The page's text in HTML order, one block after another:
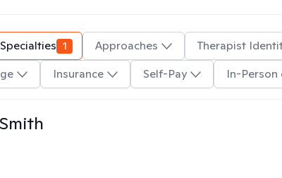
Specialties 1 Approaches
Therapist
Insurance Self-Pay In-Person